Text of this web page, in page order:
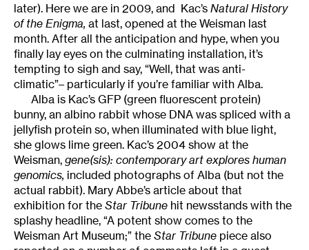
later). Here we are in 2009, and Kac’s Natural History
of the Enigma, at last, opened at the Weisman last
month. After all the anticipation and hype, when you
finally lay eyes on the culminating installation, it’s
tempting to sigh and say, “Well, that was anti-
climatic”– particularly if you’re familiar with Alba.
Alba is Kac’s GFP (green fluorescent protein)
bunny, an albino rabbit whose DNA was spliced with a
jellyfish protein so, when illuminated with blue light,
she glows lime green. Kac’s 2004 show at the
Weisman, gene(sis): contemporary art explores human
genomics, included photographs of Alba (but not the
actual rabbit). Mary Abbe’s article about that
exhibition for the Star Tribune hit newsstands with the
splashy headline, “A potent show comes to the
Weisman Art Museum;” the Star Tribune piece also